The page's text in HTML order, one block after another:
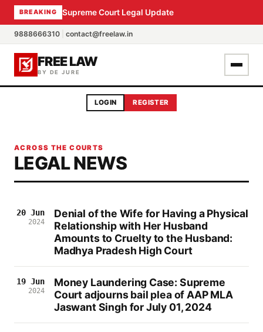
BREAKING Supreme Court Legal Update
9888666310 contact@freelaw.in
FREE LAW
BY DE JURE
LOGIN REGISTER
ACROSS THE COURTS
LEGAL NEWS
20 Jun
2024
Denial of the Wife for Having a Physical
Relationship with Her Husband
Amounts to Cruelty to the Husband:
Madhya Pradesh High Court
19 Jun
2024
Money Laundering Case: Supreme
Court adjourns bail plea of AAP MLA
Jaswant Singh for July 01, 2024